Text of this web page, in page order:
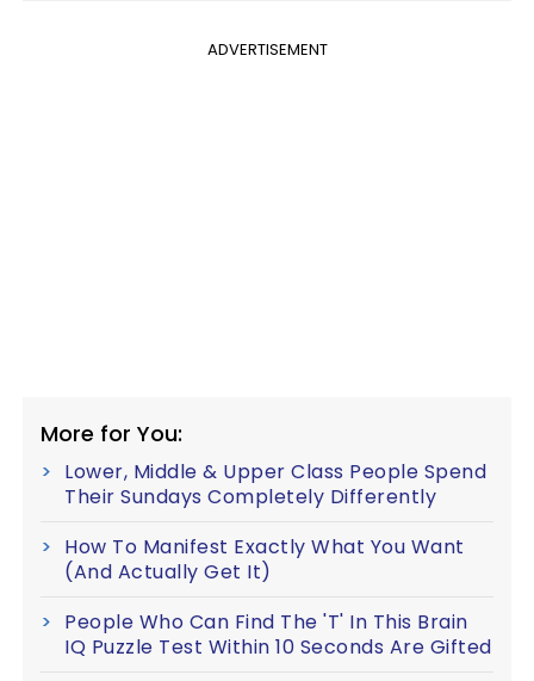
ADVERTISEMENT
More for You:
Lower, Middle & Upper Class People Spend
Their Sundays Completely Differently
How To Manifest Exactly What You Want
(And Actually Get It)
People Who Can Find The 'T' In This Brain
IQ Puzzle Test Within 10 Seconds Are Gifted